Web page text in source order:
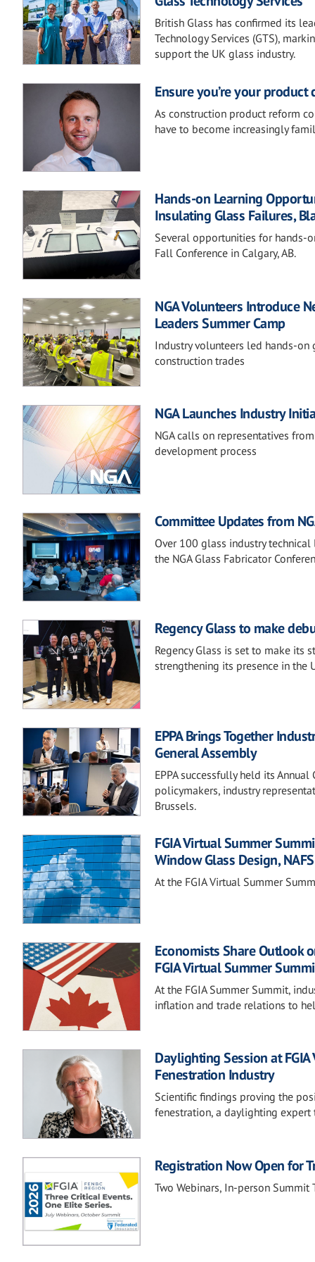
British Glass has confirmed its
Technology Services (GTS),
support the UK glass industry.
Ensure you’re your product
As construction product reform
have to become increasingly
Hands-on Learning
Insulating Glass Failures,
Several opportunities for hands-
Fall Conference in Calgary, AB.
NGA Volunteers Introduce
Leaders Summer Camp
Industry volunteers led hands-
construction trades
NGA Launches Industry
NGA calls on representatives
development process
Committee Updates from
Over 100 glass industry technical
the NGA Glass Fabricator
Regency Glass to make
Regency Glass is set to make its
strengthening its presence in the
EPPA Brings Together
General Assembly
EPPA successfully held its
policymakers, industry
Brussels.
FGIA Virtual Summer
Window Glass Design, NAFS
At the FGIA Virtual Summer
Economists Share Outlook
FGIA Virtual Summer
At the FGIA Summer Summit,
inflation and trade relations to
Daylighting Session at
Fenestration Industry
Scientific findings proving the
fenestration, a daylighting expert
Registration Now Open for
Two Webinars, In-person